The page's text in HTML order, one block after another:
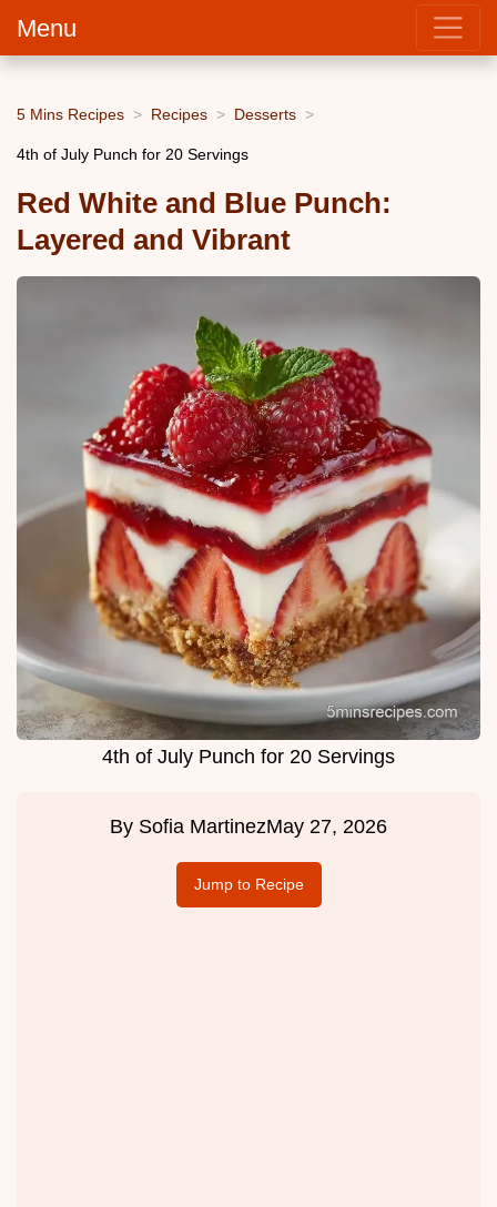
Menu
5 Mins Recipes Recipes Desserts
4th of July Punch for 20 Servings
Red White and Blue Punch:
Layered and Vibrant
4th of July Punch for 20 Servings
By Sofia MartinezMay 27, 2026
Jump to Recipe